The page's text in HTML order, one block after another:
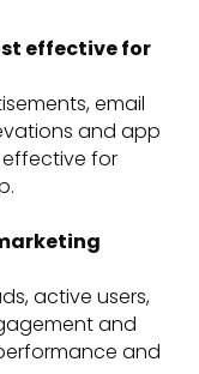
effective for
email
and app
for
active users,
and
and